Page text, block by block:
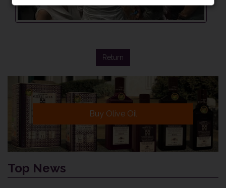
Return
Buy Olive Oil
Top News